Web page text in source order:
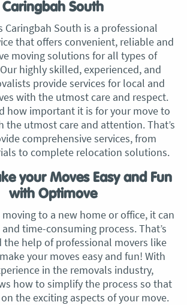
Caringbah South
Caringbah South is a professional
that offers convenient, reliable and
moving solutions for all types of
highly skilled, experienced, and
provide services for local and
with the utmost care and respect.
how important it is for your move to
the utmost care and attention. That’s
comprehensive services, from
to complete relocation solutions.
your Moves Easy and Fun
with Optimove
moving to a new home or office, it can
time-consuming process. That’s
the help of professional movers like
your moves easy and fun! With
in the removals industry,
how to simplify the process so that
the exciting aspects of your move.